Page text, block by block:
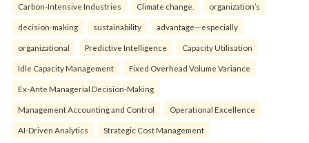
Carbon-Intensive Industries Climate change. organization’s
decision-making sustainability advantage—especially
organizational Predictive Intelligence Capacity Utilisation
Idle Capacity Management Fixed Overhead Volume Variance
Ex-Ante Managerial Decision-Making
Management Accounting and Control Operational Excellence
AI-Driven Analytics Strategic Cost Management